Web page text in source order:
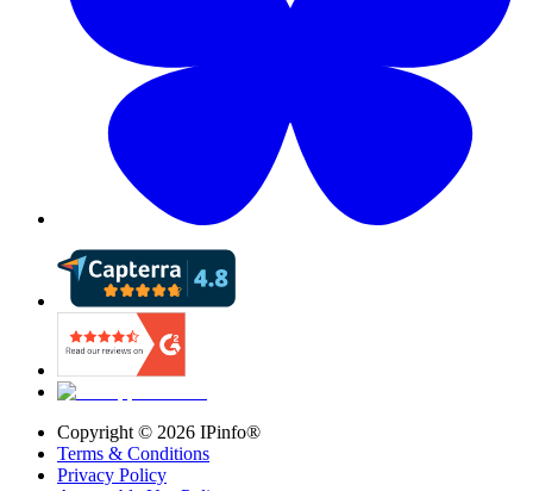
Copyright © 2026 IPinfo®
Terms & Conditions
Privacy Policy